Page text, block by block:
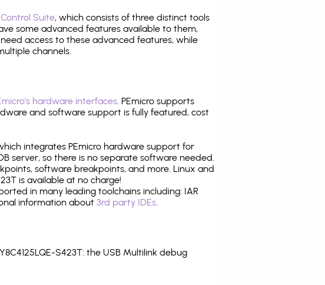
Suite, which consists of three distinct tools
some advanced features available to them,
access to these advanced features, while
channels.
hardware interfaces. PEmicro supports
and software support is fully featured, cost
integrates PEmicro hardware support for
server, so there is no separate software needed.
software breakpoints, and more. Linux and
is available at no charge!
in many leading toolchains including: IAR
information about 3rd party IDEs.
S423T: the USB Multilink debug